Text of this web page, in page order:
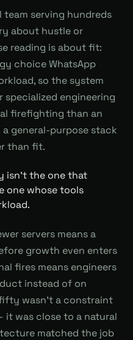
serving hundreds
about hustle or
reading is about fit:
choice WhatsApp
so the system
specialized engineering
firefighting than an
general-purpose stack
than fit.
isn't the one that
one whose tools
servers means a
growth even enters
fires means engineers
instead of on
wasn't a constraint
it was close to a natural
matched the job